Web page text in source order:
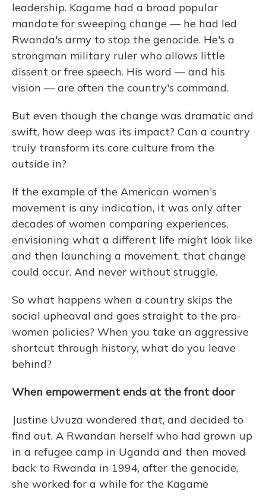
leadership. Kagame had a broad popular
mandate for sweeping change — he had led
Rwanda's army to stop the genocide. He's a
strongman military ruler who allows little
dissent or free speech. His word — and his
vision — are often the country's command.
But even though the change was dramatic and
swift, how deep was its impact? Can a country
truly transform its core culture from the
outside in?
If the example of the American women's
movement is any indication, it was only after
decades of women comparing experiences,
envisioning what a different life might look like
and then launching a movement, that change
could occur. And never without struggle.
So what happens when a country skips the
social upheaval and goes straight to the pro-
women policies? When you take an aggressive
shortcut through history, what do you leave
behind?
When empowerment ends at the front door
Justine Uvuza wondered that, and decided to
find out. A Rwandan herself who had grown up
in a refugee camp in Uganda and then moved
back to Rwanda in 1994, after the genocide,
she worked for a while for the Kagame